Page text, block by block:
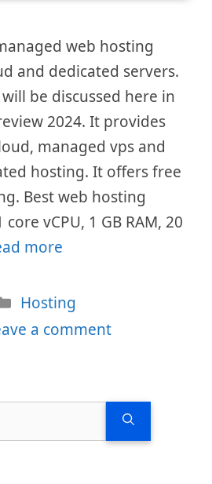
web hosting
and dedicated servers.
be discussed here in
2024. It provides
managed vps and
hosting. It offers free
Best web hosting
vCPU, 1 GB RAM, 20
more
Categories
Hosting
a comment